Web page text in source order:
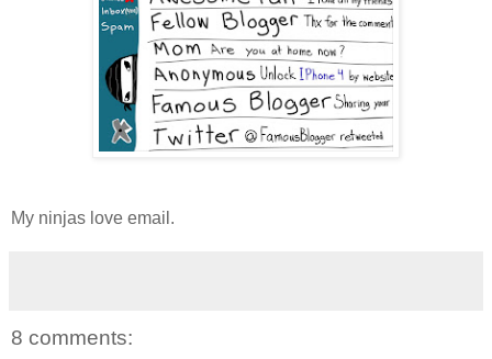
My ninjas love email.
8 comments: